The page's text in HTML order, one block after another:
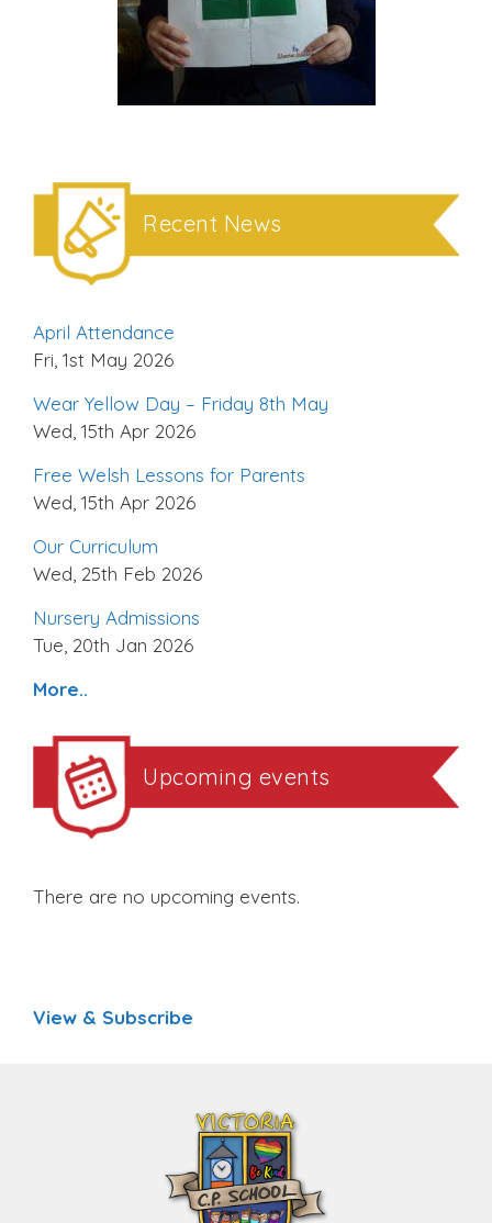
Recent News
April Attendance
Fri, 1st May 2026
Wear Yellow Day – Friday 8th May
Wed, 15th Apr 2026
Free Welsh Lessons for Parents
Wed, 15th Apr 2026
Our Curriculum
Wed, 25th Feb 2026
Nursery Admissions
Tue, 20th Jan 2026
More..
Upcoming events
There are no upcoming events.
View & Subscribe